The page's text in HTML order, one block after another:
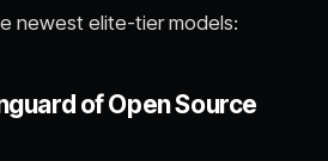
newest elite-tier models:
of Open Source